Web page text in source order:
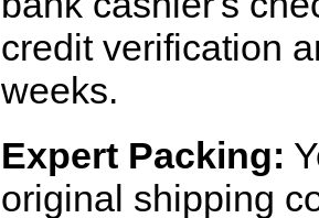
credit verification
weeks.
Expert Packing:
original shipping